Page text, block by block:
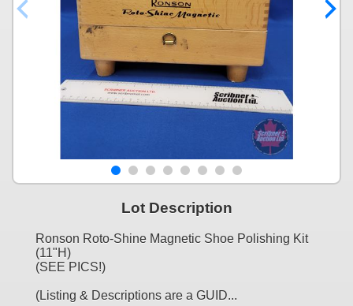
Lot Description
Ronson Roto-Shine Magnetic Shoe Polishing Kit
(11"H)
(SEE PICS!)
(Listing & Descriptions are a GUID...